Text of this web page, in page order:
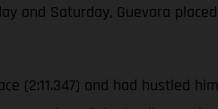
and Saturday, Guevara
(2:11.347) and had hustled